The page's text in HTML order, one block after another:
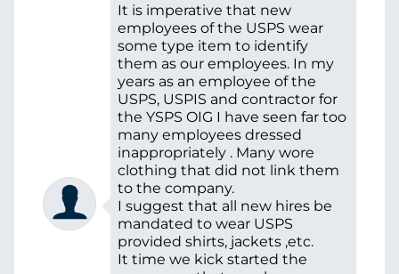
It is imperative that new
employees of the USPS wear
some type item to identify
them as our employees. In my
years as an employee of the
USPS, USPIS and contractor for
the YSPS OIG I have seen far too
many employees dressed
inappropriately . Many wore
clothing that did not link them
to the company.
I suggest that all new hires be
mandated to wear USPS
provided shirts, jackets ,etc.
It time we kick started the